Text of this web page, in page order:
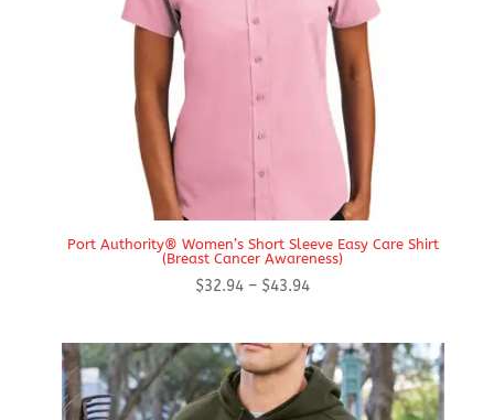
Port Authority® Women’s Short Sleeve Easy Care Shirt
(Breast Cancer Awareness)
$32.94 – $43.94Price
through
$43.94